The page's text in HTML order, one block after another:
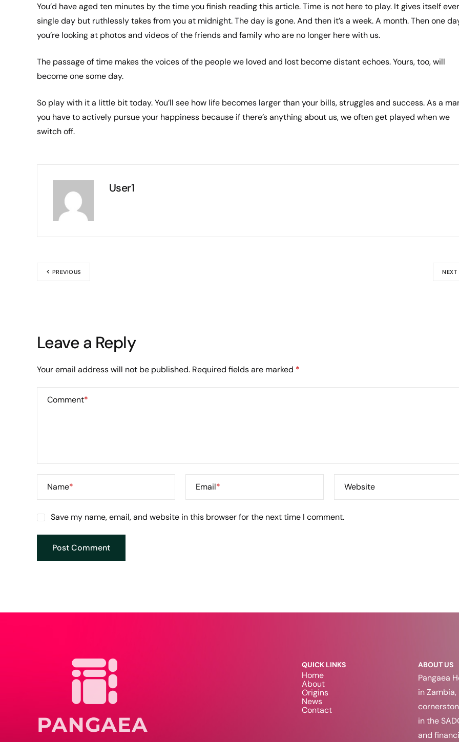
You’d have aged ten minutes by the time you finish reading this article. Time is not here to play. It gives itself
single day but ruthlessly takes from you at midnight. The day is gone. And then it’s a week. A month. Then one
you’re looking at photos and videos of the friends and family who are no longer here with us.
The passage of time makes the voices of the people we loved and lost become distant echoes. Yours, too, will
become one some day.
So play with it a little bit today. You’ll see how life becomes larger than your bills, struggles and success. As a
you have to actively pursue your happiness because if there’s anything about us, we often get played when we
switch off.
User1
PREVIOUS NEXT
Leave a Reply
Your email address will not be published. Required fields are marked *
Comment*
Name* Email* Website
Save my name, email, and website in this browser for the next time I comment.
QUICK LINKS
Home
About
Origins
News
Contact
ABOUT US
Pangaea
in
in the
and